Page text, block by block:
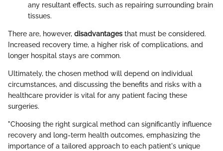
any resultant effects, such as repairing surrounding brain
tissues.
There are, however, disadvantages that must be considered.
Increased recovery time, a higher risk of complications, and
longer hospital stays are common.
Ultimately, the chosen method will depend on individual
circumstances, and discussing the benefits and risks with a
healthcare provider is vital for any patient facing these
surgeries.
"Choosing the right surgical method can significantly influence
recovery and long-term health outcomes, emphasizing the
importance of a tailored approach to each patient's unique